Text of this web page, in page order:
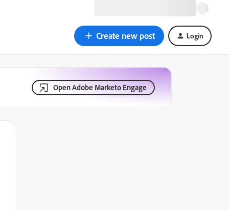
Create new post Login
Open Adobe Marketo Engage